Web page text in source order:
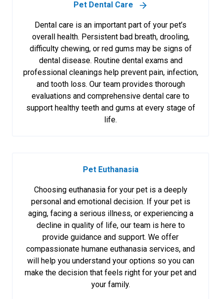
Pet Dental Care
Dental care is an important part of your pet’s
overall health. Persistent bad breath, drooling,
difficulty chewing, or red gums may be signs of
dental disease. Routine dental exams and
professional cleanings help prevent pain, infection,
and tooth loss. Our team provides thorough
evaluations and comprehensive dental care to
support healthy teeth and gums at every stage of
life.
Pet Euthanasia
Choosing euthanasia for your pet is a deeply
personal and emotional decision. If your pet is
aging, facing a serious illness, or experiencing a
decline in quality of life, our team is here to
provide guidance and support. We offer
compassionate humane euthanasia services, and
will help you understand your options so you can
make the decision that feels right for your pet and
your family.